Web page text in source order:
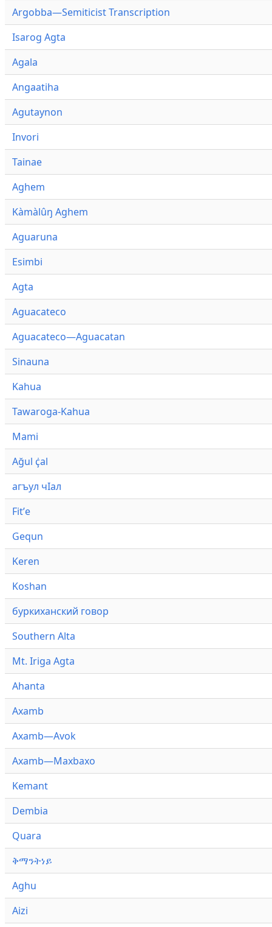
Argobba—Semiticist Transcription
Isarog Agta
Agala
Angaatiha
Agutaynon
Invori
Tainae
Aghem
Kàmàlûŋ Aghem
Aguaruna
Esimbi
Agta
Aguacateco
Aguacateco—Aguacatan
Sinauna
Kahua
Tawaroga-Kahua
Mami
Ağul ҫ̇al
агъул чӀал
Fitʼe
Gequn
Keren
Koshan
буркиханский говор
Southern Alta
Mt. Iriga Agta
Ahanta
Axamb
Axamb—Avok
Axamb—Maxbaxo
Kemant
Dembia
Quara
ቅማንትነይ
Aghu
Aizi